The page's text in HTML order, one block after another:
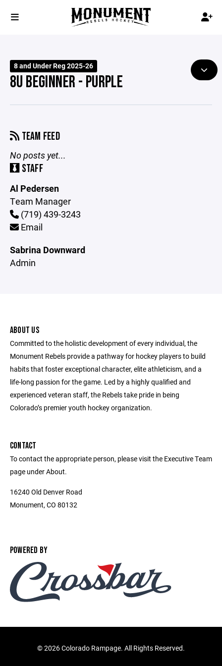
8 and Under Reg 2025-26
8U BEGINNER - PURPLE
TEAM FEED
No posts yet...
STAFF
Al Pedersen
Team Manager
(719) 439-3243
Email
Sabrina Downward
Admin
ABOUT US
Committed to the holistic development of every individual, the
Monument Rebels provide a pathway for hockey players to build
habits that foster exceptional character, elite athleticism, and a
life-long passion for the game. Led by a highly qualified and
experienced veteran staff, the Rebels take pride in being
Colorado’s premier youth hockey organization.
CONTACT
To contact the appropriate person, please visit the Executive Team
page under About.
16240 Old Denver Road
Monument, CO 80132
POWERED BY
©2026 Colorado Rampage. All Rights Reserved.